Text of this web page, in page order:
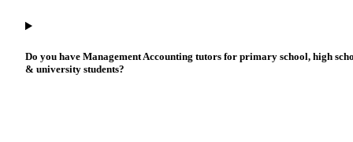
Do you have Management Accounting tutors for primary school, high
& university students?